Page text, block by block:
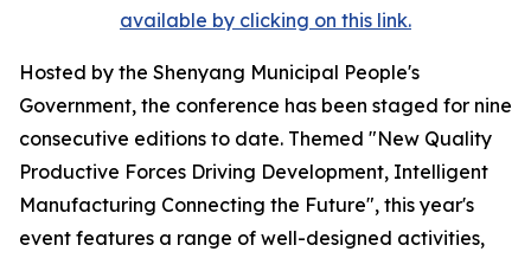
available by clicking on this link.
Hosted by the Shenyang Municipal People's
Government, the conference has been staged for nine
consecutive editions to date. Themed "New Quality
Productive Forces Driving Development, Intelligent
Manufacturing Connecting the Future", this year's
event features a range of well-designed activities,